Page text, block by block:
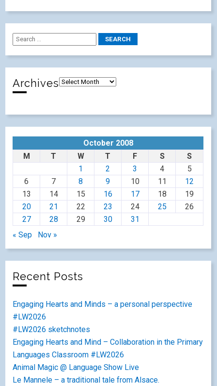
Archives
October 2008
M
T W T F S
S
1
2 3 4
5
6
7 8 9 10 11
12
13
14 15 16 17 18
19
20
21 22 23 24 25
26
27
28 29 30
31
« Sep
Nov »
Recent Posts
Engaging Hearts and Minds – a personal perspective
#LW2026
#LW2026 sketchnotes
Engaging Hearts and Mind – Collaboration in the Primary
Languages Classroom #LW2026
Animal Magic @ Language Show Live
Le Mannele – a traditional tale from Alsace.